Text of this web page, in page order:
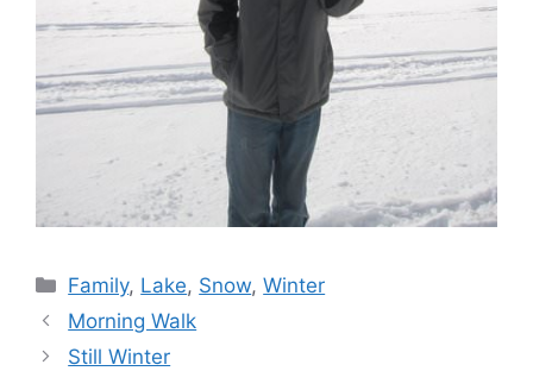
Categories
Family, Lake, Snow,Winter
Morning Walk
Still Winter